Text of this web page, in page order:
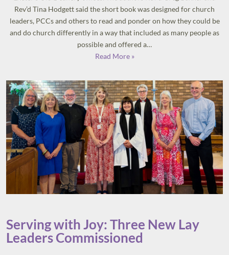
Rev’d Tina Hodgett said the short book was designed for church
leaders, PCCs and others to read and ponder on how they could be
and do church differently in a way that included as many people as
possible and offered a…
Read More »
Serving with Joy: Three New Lay
Leaders Commissioned